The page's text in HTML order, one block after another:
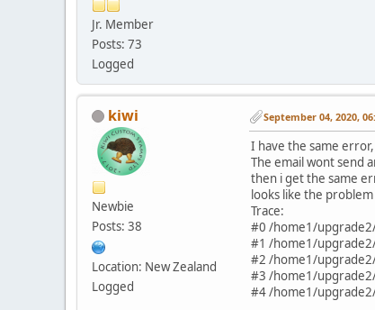
'current' => NULL,
'icon' => '',
'icon_rl_id' =>
'href' =>
'children' =>
),
),
2 =>
array (
'id' => 'account',
'current' => NULL,
Jr. Member
Posts: 73
Logged
kiwi
Newbie
Posts: 38
Location: New Zealand
Logged
September 04, 2020,
I have the same error,
The email wont send
then i get the same
looks like the
Trace:
#0 /home1/
#1 /home1/
#2 /home1/
#3 /home1/
#4 /home1/